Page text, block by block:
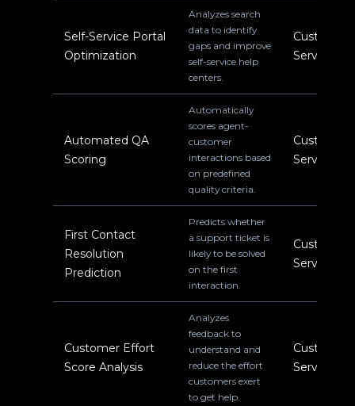
Self-Service Portal
Optimization
Analyzes search
data to identify
gaps and improve
self-service help
centers.
Customer
Service
Automated QA
Scoring
Automatically
scores agent-
customer
interactions based
on predefined
quality criteria.
Customer
Service
First Contact
Resolution
Prediction
Predicts whether
a support ticket is
likely to be solved
on the first
interaction.
Customer
Service
Customer Effort
Score Analysis
Analyzes
feedback to
understand and
reduce the effort
customers exert
to get help.
Customer
Service